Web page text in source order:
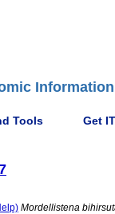
Tools Get
Mordellistena